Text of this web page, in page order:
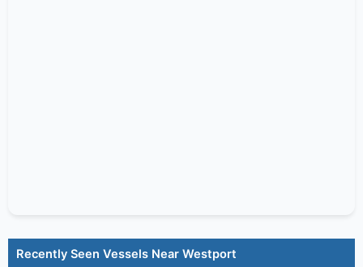
Recently Seen Vessels Near Westport